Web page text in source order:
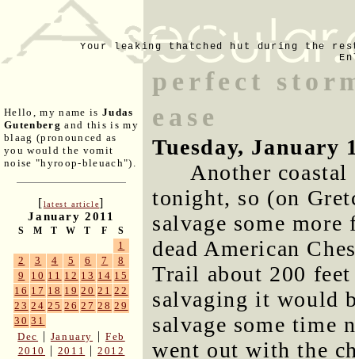
Your leaking thatched hut during the
Hello, my name is Judas
Gutenberg and this is my
blaag (pronounced as
you would the vomit
noise "hyroop-bleuach").
[latest article]
January 2011
S M T W T F S
1
2
3 4 5 6 7
8
9
10 11 12 13 14 15
16 17 18 19 20 21 22
23 24 25 26 27 28 29
30 31
Dec | January | Feb
2010
| 2011 |2012
perfect
ease
Tuesday, January
Another
tonight, so (on
salvage some
dead American
Trail about 200 feet
salvaging it would
salvage some time
went out with the